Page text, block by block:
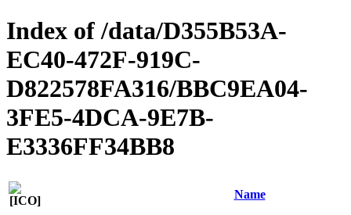
Index of /data/D355B53A-
EC40-472F-919C-
D822578FA316/BBC9EA04-
3FE5-4DCA-9E7B-
E3336FF34BB8
Name